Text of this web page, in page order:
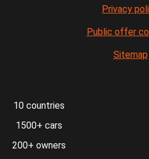
Privacy
Public offer
Sitemap
10 countries
1500+ cars
200+ owners